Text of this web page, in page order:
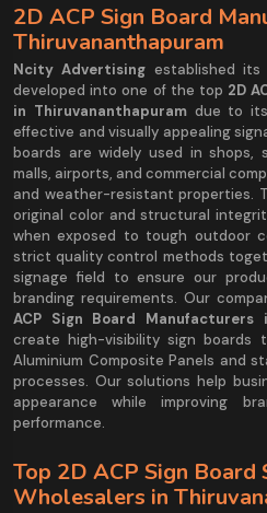
2D ACP Sign Board
Thiruvananthapuram
Ncity Advertising established
developed into one of the top 2D
in Thiruvananthapuramdue to its
effective and visually appealing
boards are widely used in shops,
malls, airports, and commercial
and weather-resistant properties.
original color and structural
when exposed to tough outdoor
strict quality control methods
signage field to ensure our
branding requirements. Our
ACP Sign Board Manufacturers
create high-visibility sign boards
Aluminium Composite Panels and
processes. Our solutions help
appearance while improving
performance.
Top 2D ACP Sign Board
Wholesalers in